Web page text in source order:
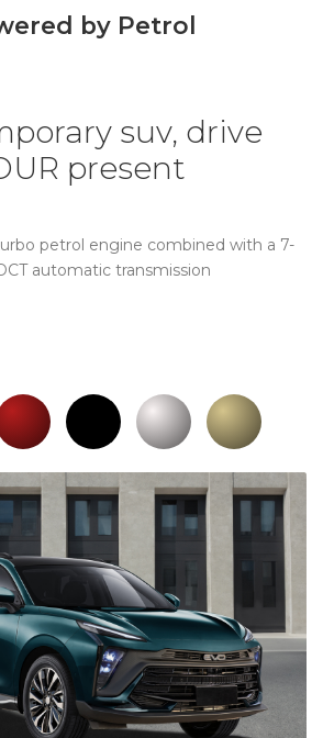
by Petrol
suv, drive
present
petrol engine combined with a 7-
automatic transmission